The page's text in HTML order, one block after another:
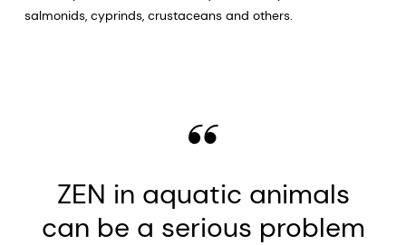
salmonids, cyprinds, crustaceans and others.
ZEN in aquatic animals
can be a serious problem